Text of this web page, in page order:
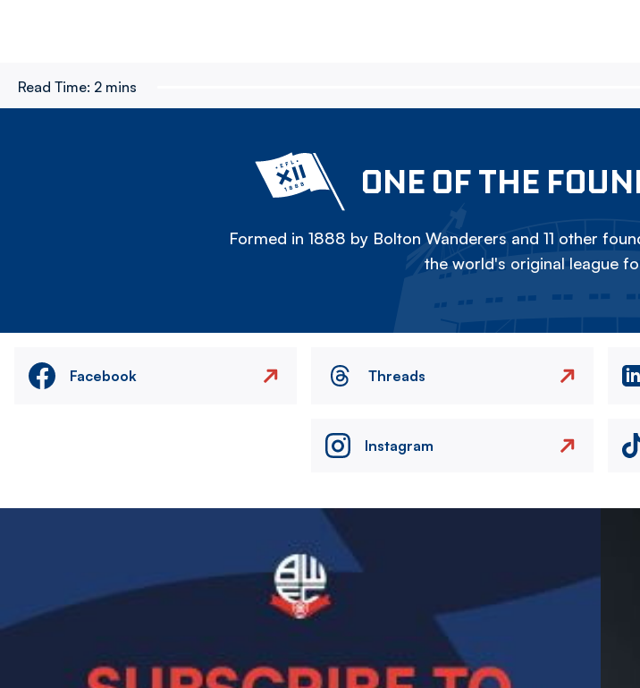
Read Time: 2 mins
ONE OF THE
Formed in 1888 by Bolton Wanderers and 11 other
the world's original league
Facebook Threads
Instagram